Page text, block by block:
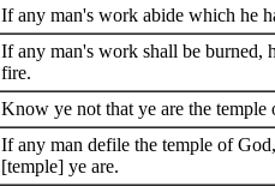
If any man's work abide which he
If any man's work shall be burned,
fire.
Know ye not that ye are the
If any man defile the temple of
[temple] ye are.